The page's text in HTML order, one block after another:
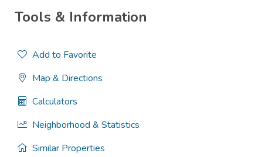
Tools & Information
Add to Favorite
Map & Directions
Calculators
Neighborhood & Statistics
Similar Properties